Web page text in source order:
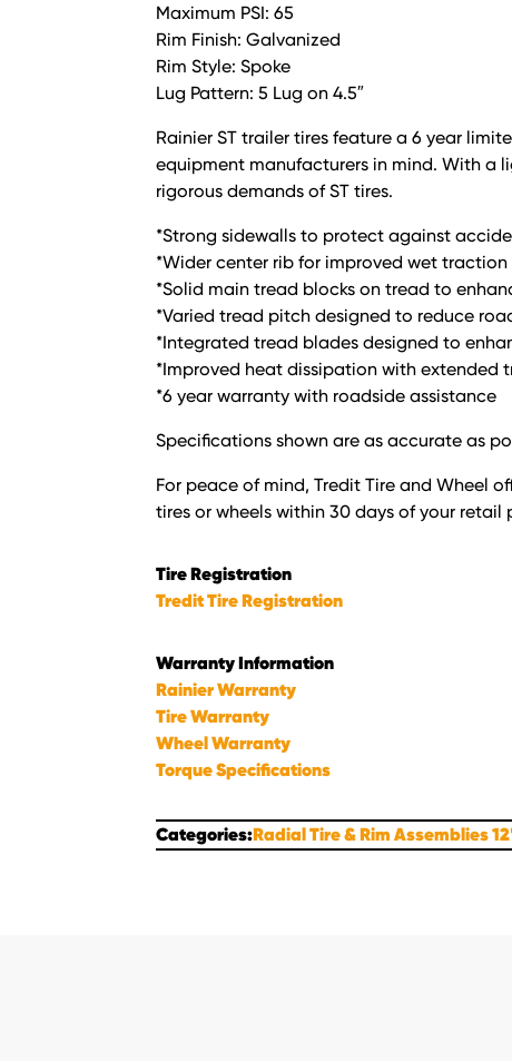
Maximum PSI: 65
Rim Finish: Galvanized
Rim Style: Spoke
Lug Pattern: 5 Lug on 4.5″
Rainier ST trailer tires feature a 6 year
equipment manufacturers in mind. With a
rigorous demands of ST tires.
*Strong sidewalls to protect against
*Wider center rib for improved wet
*Solid main tread blocks on tread to
*Varied tread pitch designed to reduce
*Integrated tread blades designed to
*Improved heat dissipation with extended
*6 year warranty with roadside assistance
Specifications shown are as accurate as
For peace of mind, Tredit Tire and Wheel
tires or wheels within 30 days of your retail
Tire Registration
Tredit Tire Registration
Warranty Information
Rainier Warranty
Tire Warranty
Wheel Warranty
Torque Specifications
Categories:Radial Tire & Rim Assemblies